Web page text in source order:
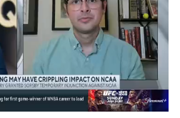
StubHub